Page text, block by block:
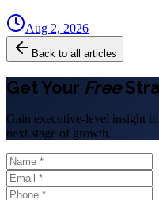
Aug 2, 2026
Back to all articles
Get Your Free
Gain executive-level insight
next stage of growth.